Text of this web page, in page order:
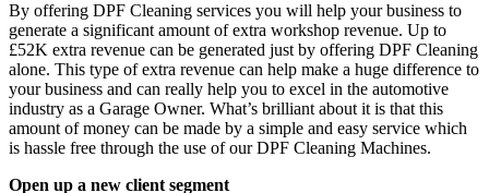
By offering DPF Cleaning services you will help your business to
generate a significant amount of extra workshop revenue. Up to
£52K extra revenue can be generated just by offering DPF Cleaning
alone. This type of extra revenue can help make a huge difference to
your business and can really help you to excel in the automotive
industry as a Garage Owner. What’s brilliant about it is that this
amount of money can be made by a simple and easy service which
is hassle free through the use of our DPF Cleaning Machines.
Open up a new client segment